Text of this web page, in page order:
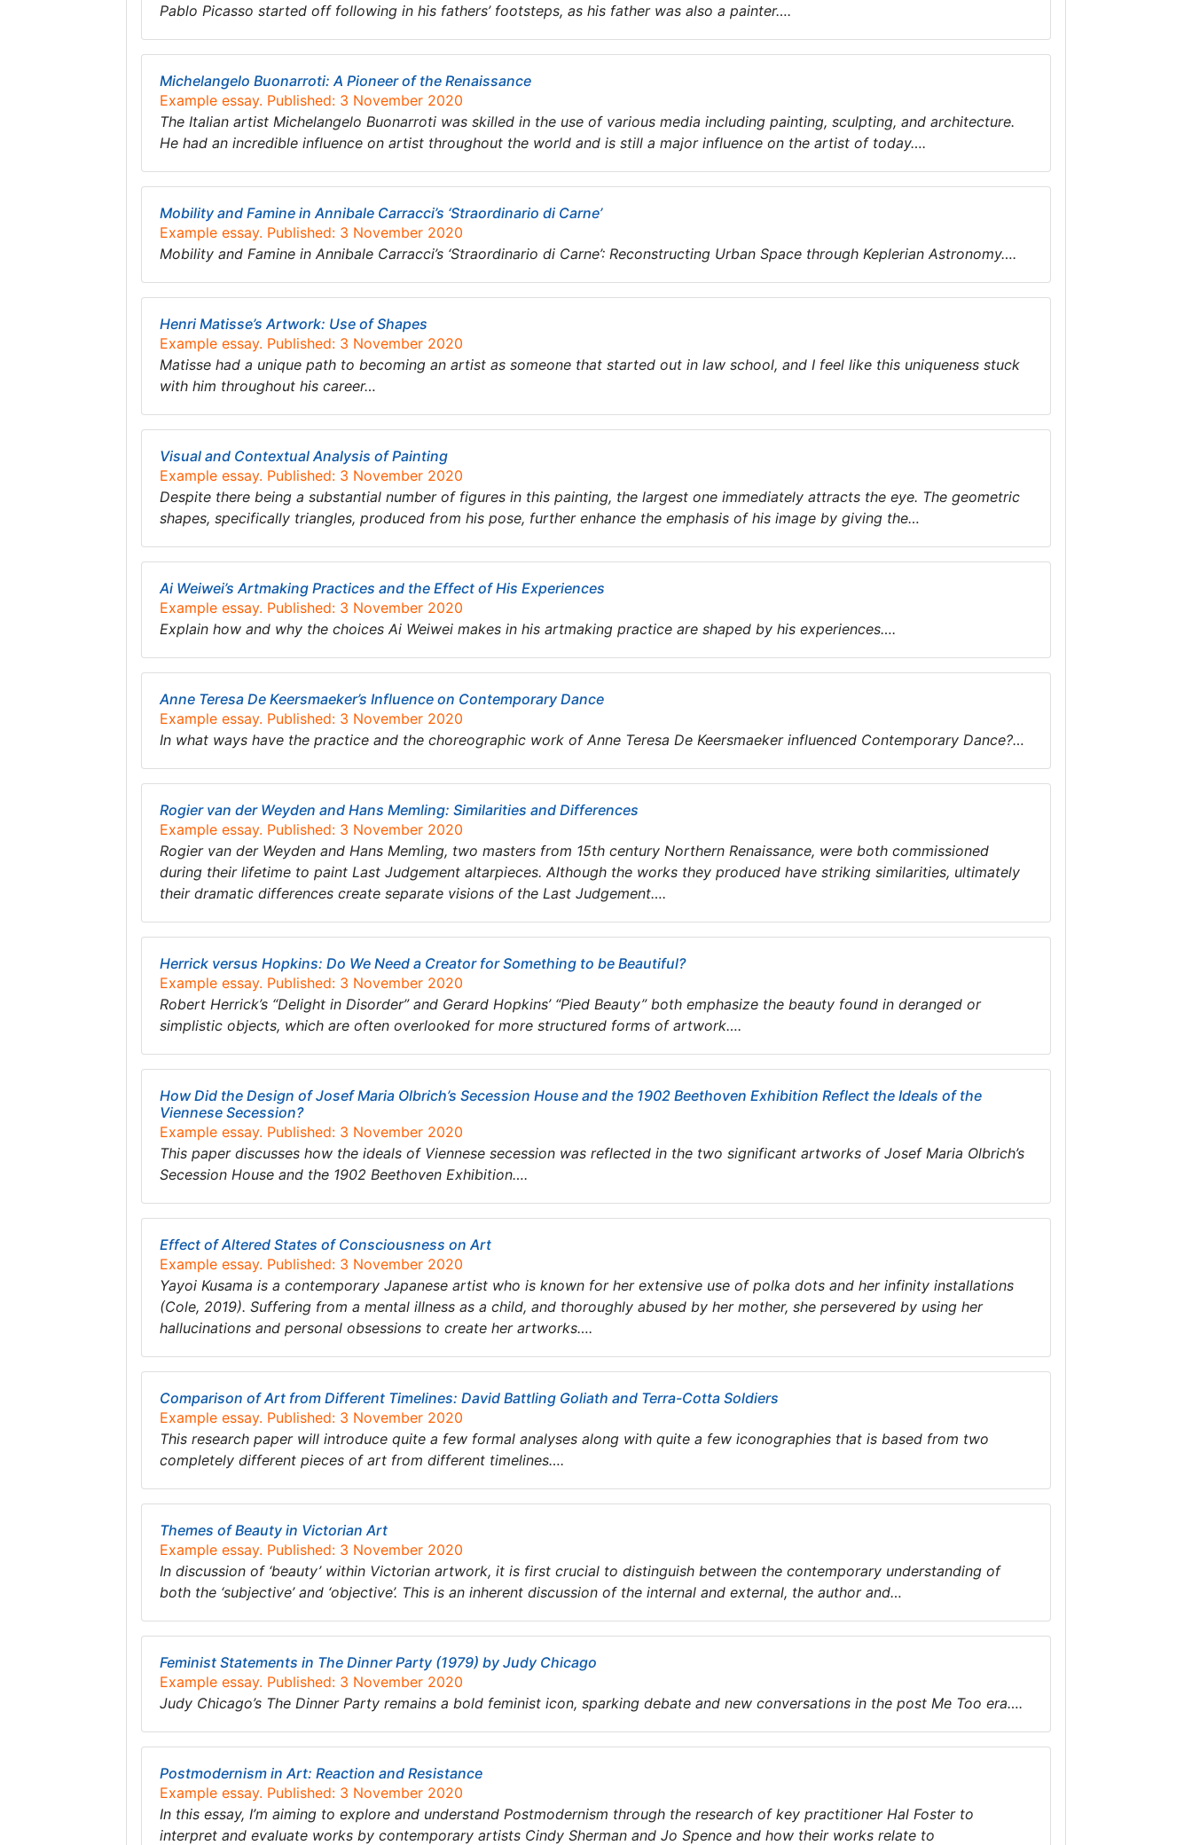
Pablo Picasso started off following in his fathers’ footsteps, as his father was also a painter….
Michelangelo Buonarroti: A Pioneer of the Renaissance
Example essay. Published: 3 November 2020
The Italian artist Michelangelo Buonarroti was skilled in the use of various media including painting, sculpting, and architecture.
He had an incredible influence on artist throughout the world and is still a major influence on the artist of today….
Mobility and Famine in Annibale Carracci’s ‘Straordinario di Carne’
Example essay. Published: 3 November 2020
Mobility and Famine in Annibale Carracci’s ‘Straordinario di Carne’: Reconstructing Urban Space through Keplerian Astronomy….
Henri Matisse’s Artwork: Use of Shapes
Example essay. Published: 3 November 2020
Matisse had a unique path to becoming an artist as someone that started out in law school, and I feel like this uniqueness stuck
with him throughout his career…
Visual and Contextual Analysis of Painting
Example essay. Published: 3 November 2020
Despite there being a substantial number of figures in this painting, the largest one immediately attracts the eye. The geometric
shapes, specifically triangles, produced from his pose, further enhance the emphasis of his image by giving the…
Ai Weiwei’s Artmaking Practices and the Effect of His Experiences
Example essay. Published: 3 November 2020
Explain how and why the choices Ai Weiwei makes in his artmaking practice are shaped by his experiences….
Anne Teresa De Keersmaeker’s Influence on Contemporary Dance
Example essay. Published: 3 November 2020
In what ways have the practice and the choreographic work of Anne Teresa De Keersmaeker influenced Contemporary Dance?…
Rogier van der Weyden and Hans Memling: Similarities and Differences
Example essay. Published: 3 November 2020
Rogier van der Weyden and Hans Memling, two masters from 15th century Northern Renaissance, were both commissioned
during their lifetime to paint Last Judgement altarpieces. Although the works they produced have striking similarities, ultimately
their dramatic differences create separate visions of the Last Judgement….
Herrick versus Hopkins: Do We Need a Creator for Something to be Beautiful?
Example essay. Published: 3 November 2020
Robert Herrick’s “Delight in Disorder” and Gerard Hopkins’ “Pied Beauty” both emphasize the beauty found in deranged or
simplistic objects, which are often overlooked for more structured forms of artwork….
How Did the Design of Josef Maria Olbrich’s Secession House and the 1902 Beethoven Exhibition Reflect the Ideals of the
Viennese Secession?
Example essay. Published: 3 November 2020
This paper discusses how the ideals of Viennese secession was reflected in the two significant artworks of Josef Maria Olbrich’s
Secession House and the 1902 Beethoven Exhibition….
Effect of Altered States of Consciousness on Art
Example essay. Published: 3 November 2020
Yayoi Kusama is a contemporary Japanese artist who is known for her extensive use of polka dots and her infinity installations
(Cole, 2019). Suffering from a mental illness as a child, and thoroughly abused by her mother, she persevered by using her
hallucinations and personal obsessions to create her artworks….
Comparison of Art from Different Timelines: David Battling Goliath and Terra-Cotta Soldiers
Example essay. Published: 3 November 2020
This research paper will introduce quite a few formal analyses along with quite a few iconographies that is based from two
completely different pieces of art from different timelines….
Themes of Beauty in Victorian Art
Example essay. Published: 3 November 2020
In discussion of ‘beauty’ within Victorian artwork, it is first crucial to distinguish between the contemporary understanding of
both the ‘subjective’ and ‘objective’. This is an inherent discussion of the internal and external, the author and…
Feminist Statements in The Dinner Party (1979) by Judy Chicago
Example essay. Published: 3 November 2020
Judy Chicago’s The Dinner Party remains a bold feminist icon, sparking debate and new conversations in the post Me Too era….
Postmodernism in Art: Reaction and Resistance
Example essay. Published: 3 November 2020
In this essay, I’m aiming to explore and understand Postmodernism through the research of key practitioner Hal Foster to
interpret and evaluate works by contemporary artists Cindy Sherman and Jo Spence and how their works relate to